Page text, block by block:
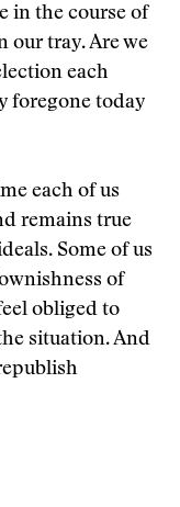
in the course of
our tray. Are we
each
foregone today
each of us
remains true
Some of us
of
obliged to
situation. And